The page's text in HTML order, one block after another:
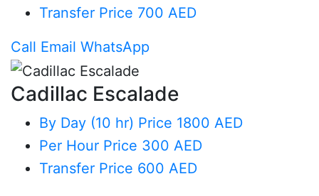
Transfer Price 700 AED
Call Email WhatsApp
Cadillac Escalade
By Day (10 hr) Price 1800 AED
Per Hour Price 300 AED
Transfer Price 600 AED